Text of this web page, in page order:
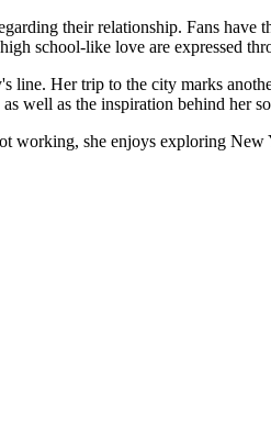
their relationship. Fans have
school-like love are expressed
Her trip to the city marks
well as the inspiration behind her
working, she enjoys exploring